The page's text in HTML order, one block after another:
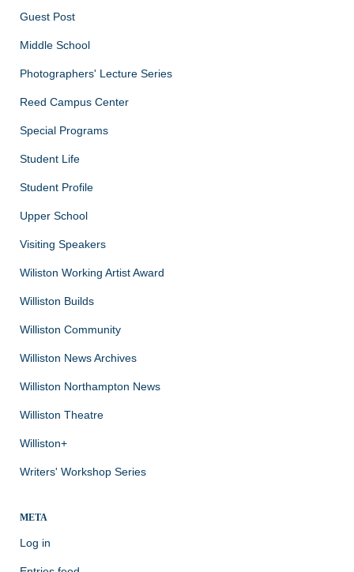
Guest Post
Middle School
Photographers' Lecture Series
Reed Campus Center
Special Programs
Student Life
Student Profile
Upper School
Visiting Speakers
Wiliston Working Artist Award
Williston Builds
Williston Community
Williston News Archives
Williston Northampton News
Williston Theatre
Williston+
Writers' Workshop Series
META
Log in